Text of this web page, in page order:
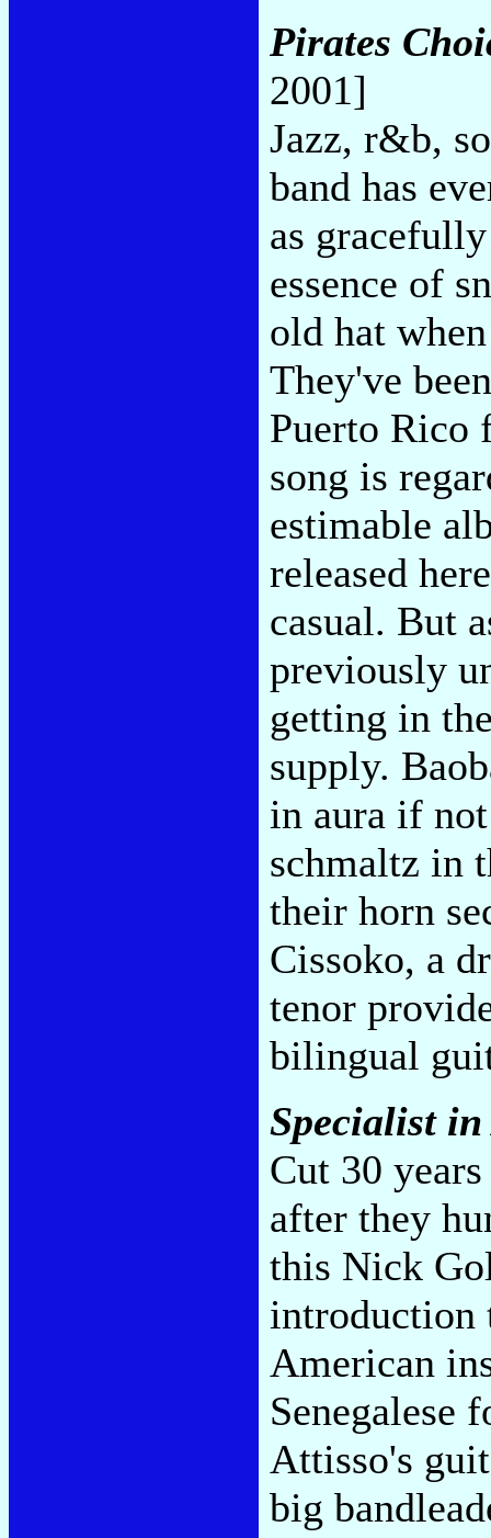
Pirates
2001]
Jazz, r&b,
band has
as
essence of
old hat
They've
Puerto Rico
song is
estimable
released
casual. But
previously
getting in
supply.
in aura if
schmaltz in
their horn
Cissoko, a
tenor
bilingual
Specialist
Cut 30
after they
this Nick
introduction
American
Senegalese
Attisso's
big